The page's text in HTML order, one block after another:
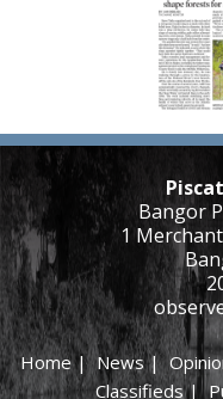
Bangor
1
Home|News|
Classifieds|